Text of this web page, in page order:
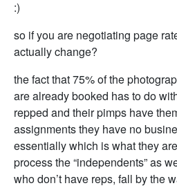
:)
so if you are negotiating page
actually change?
the fact that 75% of the
are already booked has to do
repped and their pimps have
assignments they have no
essentially which is what they
process the “independents” as
who don’t have reps, fall by the